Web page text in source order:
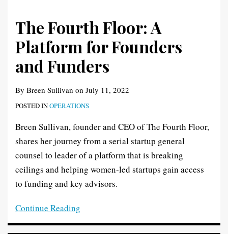
The Fourth Floor: A
Platform for Founders
and Funders
By Breen Sullivan on July 11, 2022
POSTED INOPERATIONS
Breen Sullivan, founder and CEO of The Fourth Floor,
shares her journey from a serial startup general
counsel to leader of a platform that is breaking
ceilings and helping women-led startups gain access
to funding and key advisors.
Continue Reading
Founders
Funders
Turned
Board
Member